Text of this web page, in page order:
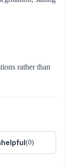
rather than
(0)